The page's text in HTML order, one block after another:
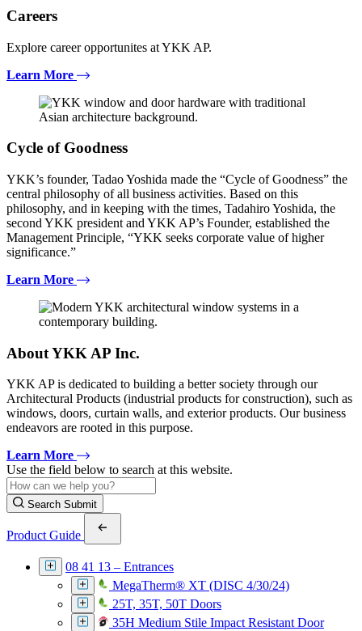
Careers
Explore career opportunites at YKK AP.
Learn More
Cycle of Goodness
YKK’s founder, Tadao Yoshida made the “Cycle of Goodness” the
central philosophy of all business activities. Based on this
philosophy, and in keeping with the times, Tadahiro Yoshida, the
second YKK president and YKK AP’s Founder, established the
Management Principle, “YKK seeks corporate value of higher
significance.”
Learn More
About YKK AP Inc.
YKK AP is dedicated to building a better society through our
Architectural Products (industrial products for construction), such as
windows, doors, curtain walls, and exterior products. Our business
endeavors are rooted in this purpose.
Learn More
Use the field below to search at this website.
Search Submit
Product Guide
08 41 13 – Entrances
MegaTherm® XT (DISC 4/30/24)
25T, 35T, 50T Doors
35H Medium Stile Impact Resistant Door